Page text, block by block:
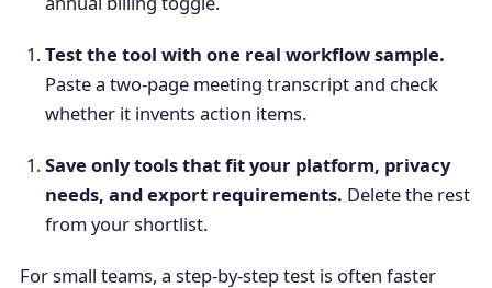
Test the tool with one real workflow sample.
Paste a two-page meeting transcript and check
whether it invents action items.
Save only tools that fit your platform, privacy
needs, and export requirements. Delete the rest
from your shortlist.
For small teams, a step-by-step test is often faster